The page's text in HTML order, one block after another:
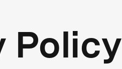
Policy